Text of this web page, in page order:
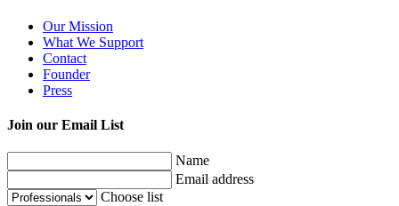
Our Mission
What We Support
Contact
Founder
Press
Join our Email List
Name
Email address
Choose list